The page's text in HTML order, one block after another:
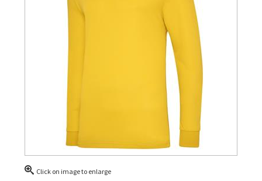
Click on image to enlarge